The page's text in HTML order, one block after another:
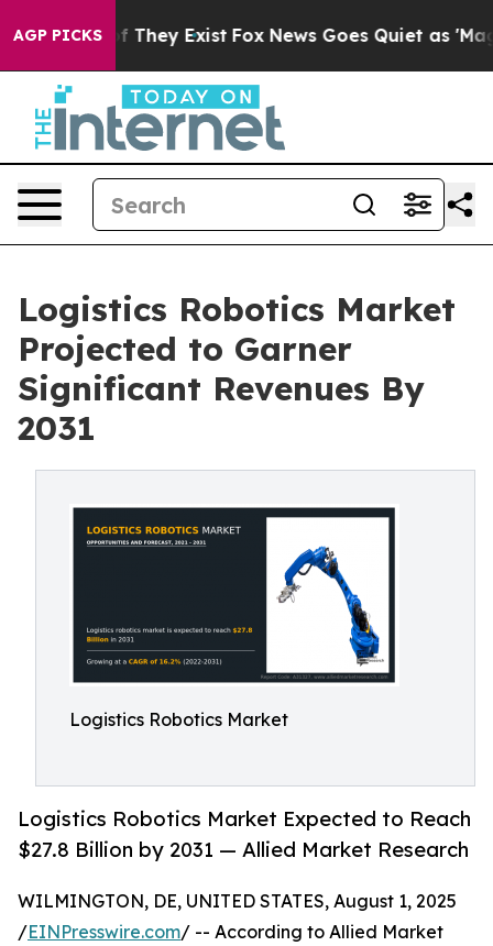
AGP PICKS
Proof They Exist Fox News Goes Quiet as 'Maga
Logistics Robotics Market
Projected to Garner
Significant Revenues By
2031
Logistics Robotics Market
Logistics Robotics Market Expected to Reach
$27.8 Billion by 2031 — Allied Market Research
WILMINGTON, DE, UNITED STATES, August 1, 2025
/EINPresswire.com/ -- According to Allied Market